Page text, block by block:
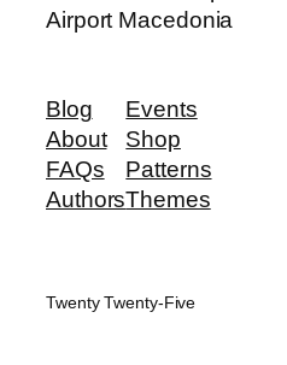
S
t
e
m
q
n
Airport Macedonia
Blog
About
FAQs
Authors
Events
Shop
Patterns
Themes
Twenty Twenty-Five